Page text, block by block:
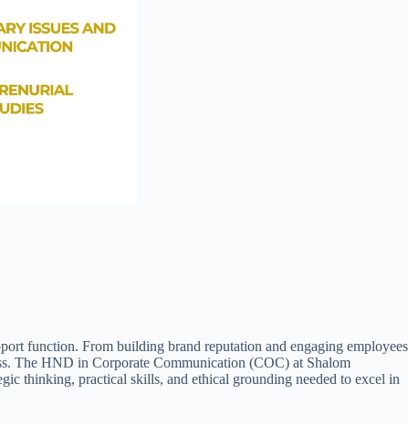
function. From building brand reputation and engaging employees
The HND in Corporate Communication (COC) at Shalom
thinking, practical skills, and ethical grounding needed to excel in